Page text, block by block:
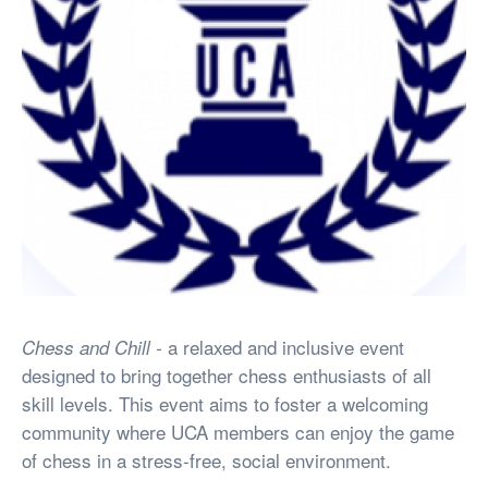
Chess and Chill - a relaxed and inclusive event
designed to bring together chess enthusiasts of all
skill levels. This event aims to foster a welcoming
community where UCA members can enjoy the game
of chess in a stress-free, social environment.